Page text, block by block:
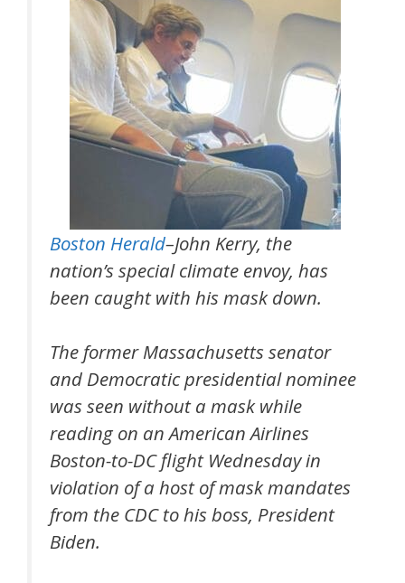
Boston Herald–John Kerry, the
nation’s special climate envoy, has
been caught with his mask down.
The former Massachusetts senator
and Democratic presidential nominee
was seen without a mask while
reading on an American Airlines
Boston-to-DC flight Wednesday in
violation of a host of mask mandates
from the CDC to his boss, President
Biden.